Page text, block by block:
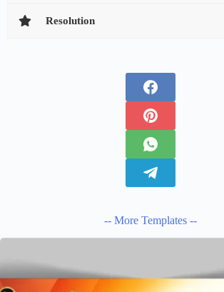
Resolution
-- More Templates --